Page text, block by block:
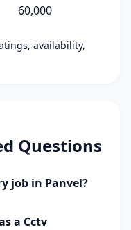
60,000
availability,
Questions
job in Panvel?
a Cctv